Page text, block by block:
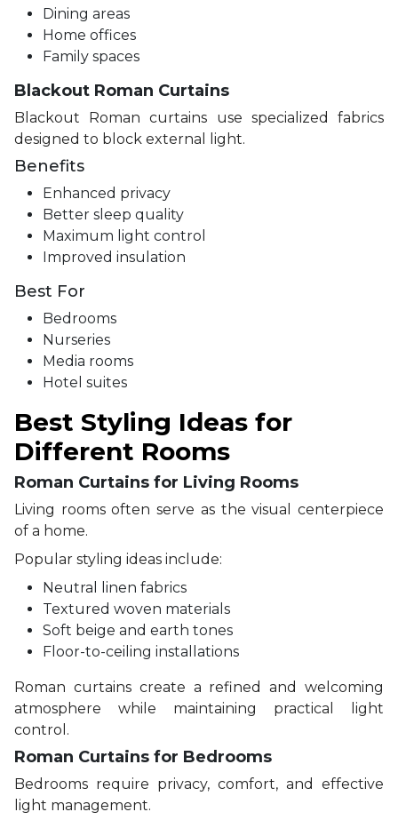
Dining areas
Home offices
Family spaces
Blackout Roman Curtains
Blackout Roman curtains use specialized fabrics
designed to block external light.
Benefits
Enhanced privacy
Better sleep quality
Maximum light control
Improved insulation
Best For
Bedrooms
Nurseries
Media rooms
Hotel suites
Best Styling Ideas for
Different Rooms
Roman Curtains for Living Rooms
Living rooms often serve as the visual centerpiece
of a home.
Popular styling ideas include:
Neutral linen fabrics
Textured woven materials
Soft beige and earth tones
Floor-to-ceiling installations
Roman curtains create a refined and welcoming
atmosphere while maintaining practical light
control.
Roman Curtains for Bedrooms
Bedrooms require privacy, comfort, and effective
light management.